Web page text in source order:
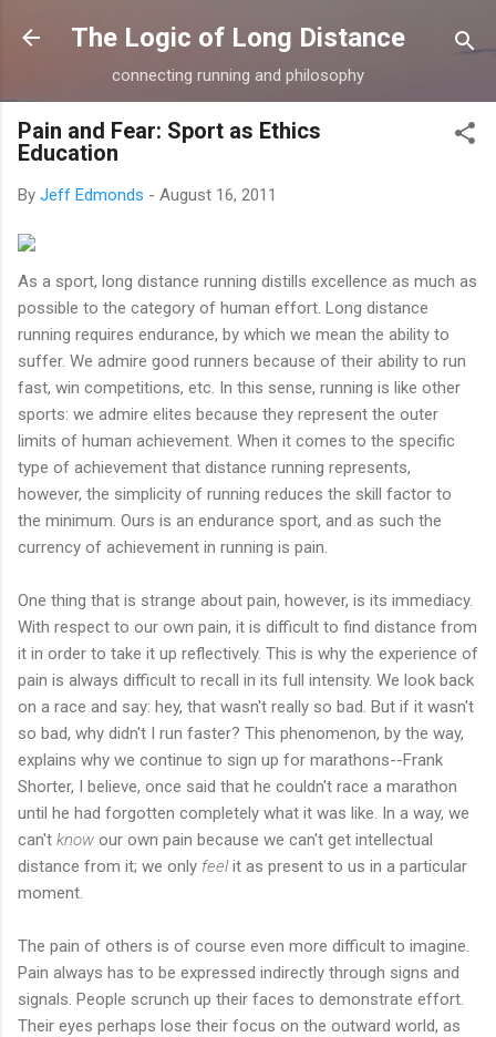
Skip to main content
The Logic of Long Distance
connecting running and philosophy
Pain and Fear: Sport as Ethics
Education
By Jeff Edmonds - August 16, 2011
As a sport, long distance running distills excellence as much as
possible to the category of human effort. Long distance
running requires endurance, by which we mean the ability to
suffer. We admire good runners because of their ability to run
fast, win competitions, etc. In this sense, running is like other
sports: we admire elites because they represent the outer
limits of human achievement. When it comes to the specific
type of achievement that distance running represents,
however, the simplicity of running reduces the skill factor to
the minimum. Ours is an endurance sport, and as such the
currency of achievement in running is pain.
One thing that is strange about pain, however, is its immediacy.
With respect to our own pain, it is difficult to find distance from
it in order to take it up reflectively. This is why the experience of
pain is always difficult to recall in its full intensity. We look back
on a race and say: hey, that wasn't really so bad. But if it wasn't
so bad, why didn't I run faster? This phenomenon, by the way,
explains why we continue to sign up for marathons--Frank
Shorter, I believe, once said that he couldn't race a marathon
until he had forgotten completely what it was like. In a way, we
can't know our own pain because we can't get intellectual
distance from it; we only feelit as present to us in a particular
moment.
The pain of others is of course even more difficult to imagine.
Pain always has to be expressed indirectly through signs and
signals. People scrunch up their faces to demonstrate effort.
Their eyes perhaps lose their focus on the outward world, as